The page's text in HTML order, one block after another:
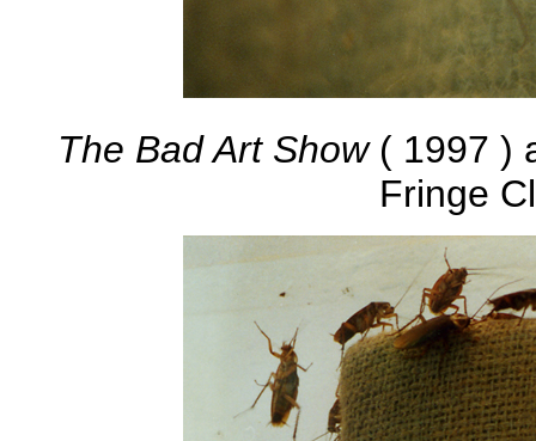
The Bad Art Show( 1997 )
Fringe